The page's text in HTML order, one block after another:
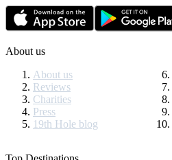
About us
About us
Reviews
Charities
Press
19th Hole blog